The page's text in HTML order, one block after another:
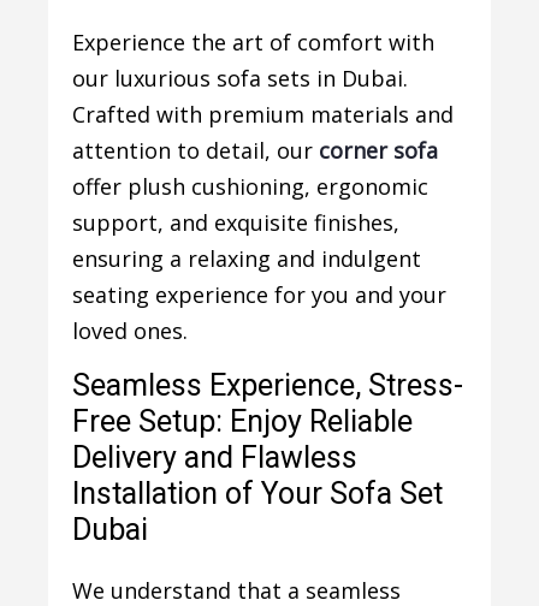
Experience the art of comfort with
our luxurious sofa sets in Dubai.
Crafted with premium materials and
attention to detail, our corner sofa
offer plush cushioning, ergonomic
support, and exquisite finishes,
ensuring a relaxing and indulgent
seating experience for you and your
loved ones.
Seamless Experience, Stress-
Free Setup: Enjoy Reliable
Delivery and Flawless
Installation of Your Sofa Set
Dubai
We understand that a seamless